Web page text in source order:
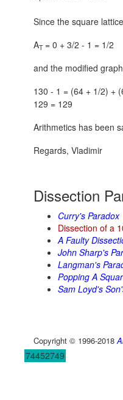
Since the square
AT= 0 + 3/2 - 1 = 1/2
and the modified
130 - 1 = (64 + 1/2) +
129 = 129
Arithmetics has been
Regards, Vladimir
Dissection
Curry's Paradox
Dissection of a
A Faulty
John Sharp's
Langman's
Popping A
Sam Loyd's
Copyright © 1996-2018
74452749